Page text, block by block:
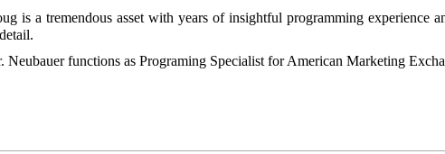
is a tremendous asset with years of insightful programming experience
Neubauer functions as Programing Specialist for American Marketing